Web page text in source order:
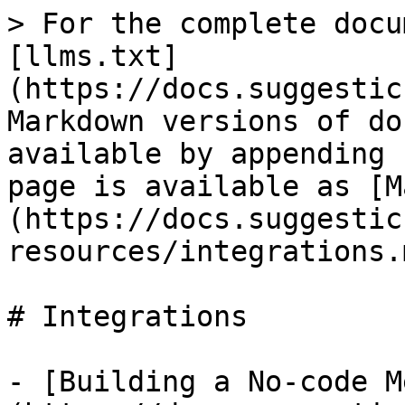
> For the complete
[llms.txt]
(https://
Markdown versions of
available by
page is available as
(https://
resources/
# Integrations
- [Building a No-code